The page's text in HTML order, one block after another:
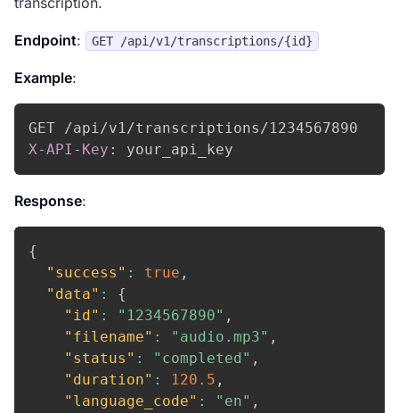
Endpoint: GET /api/v1/transcriptions/{id}
Example:
X-API-Key : your_api_key
Response:
{
"success" : true ,
"data" :
{
"id" : "1234567890" ,
"filename" : "audio.mp3" ,
"status" : "completed" ,
"duration" : 120.5 ,
"language_code" : "en" ,